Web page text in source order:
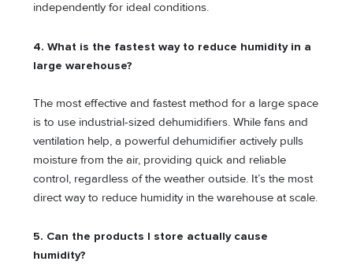
independently for ideal conditions.
4. What is the fastest way to reduce humidity in a
large warehouse?
The most effective and fastest method for a large space
is to use industrial-sized dehumidifiers. While fans and
ventilation help, a powerful dehumidifier actively pulls
moisture from the air, providing quick and reliable
control, regardless of the weather outside. It’s the most
direct way to reduce humidity in the warehouse at scale.
5. Can the products I store actually cause
humidity?